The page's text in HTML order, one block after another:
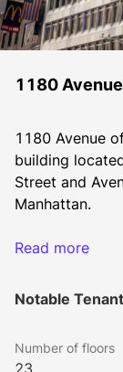
1180
1180 Avenue
building
Street and
Manhattan.
Manhattan
property’s
Read more
Notable
Number of floors
23